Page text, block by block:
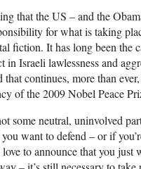
that the US – and the
for what is taking
fiction. It has long been the
in Israeli lawlessness and
that continues, more than
of the 2009 Nobel Peace
some neutral, uninvolved
want to defend – or if
to announce that you just